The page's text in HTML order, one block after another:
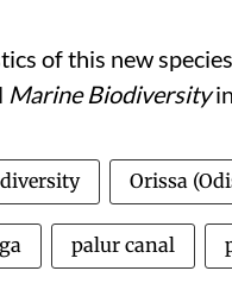
of this new species
Marine Biodiversity
Orissa
palur canal